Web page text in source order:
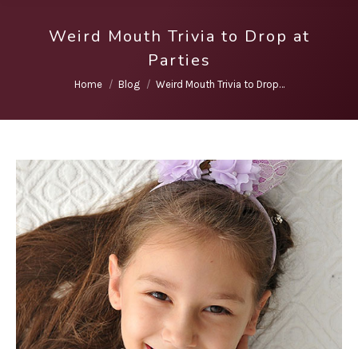
Weird Mouth Trivia to Drop at
Parties
You are here:
Home Blog Weird Mouth Trivia to Drop…